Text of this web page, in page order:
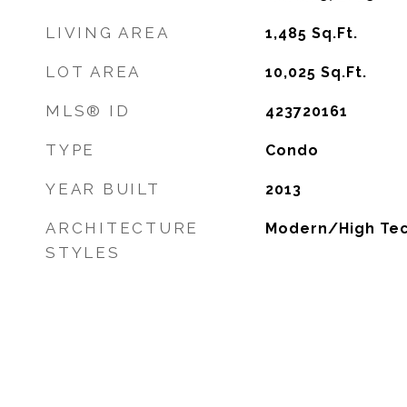
LIVING AREA 1,485 Sq.Ft.
LOT AREA 10,025 Sq.Ft.
MLS® ID 423720161
TYPE Condo
YEAR BUILT 2013
ARCHITECTURE
STYLES
Modern/High